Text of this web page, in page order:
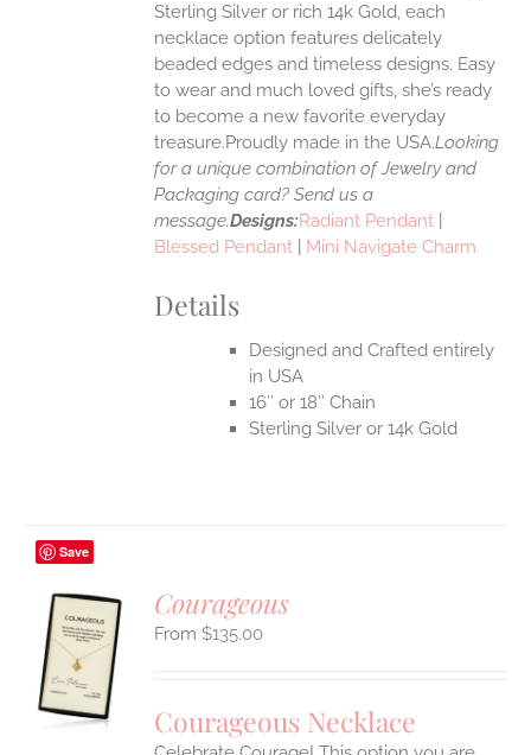
Sterling Silver or rich 14k Gold, each
necklace option features delicately
beaded edges and timeless designs. Easy
to wear and much loved gifts, she’s ready
to become a new favorite everyday
treasure.Proudly made in the USA.Looking
for a unique combination of Jewelry and
Packaging card? Send us a
message.Designs:Radiant Pendant
Blessed Pendant
Mini Navigate Charm
Details
Designed and Crafted entirely
in USA
16″ or 18″ Chain
Sterling Silver or 14k Gold
Save
Courageous
$135.00
Courageous Necklace